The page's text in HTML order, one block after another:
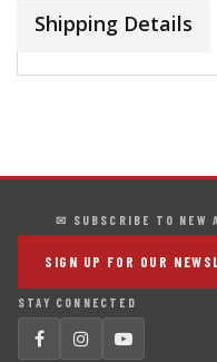
Shipping Details
✉ SUBSCRIBE TO NEW
SIGN UP FOR OUR
STAY CONNECTED